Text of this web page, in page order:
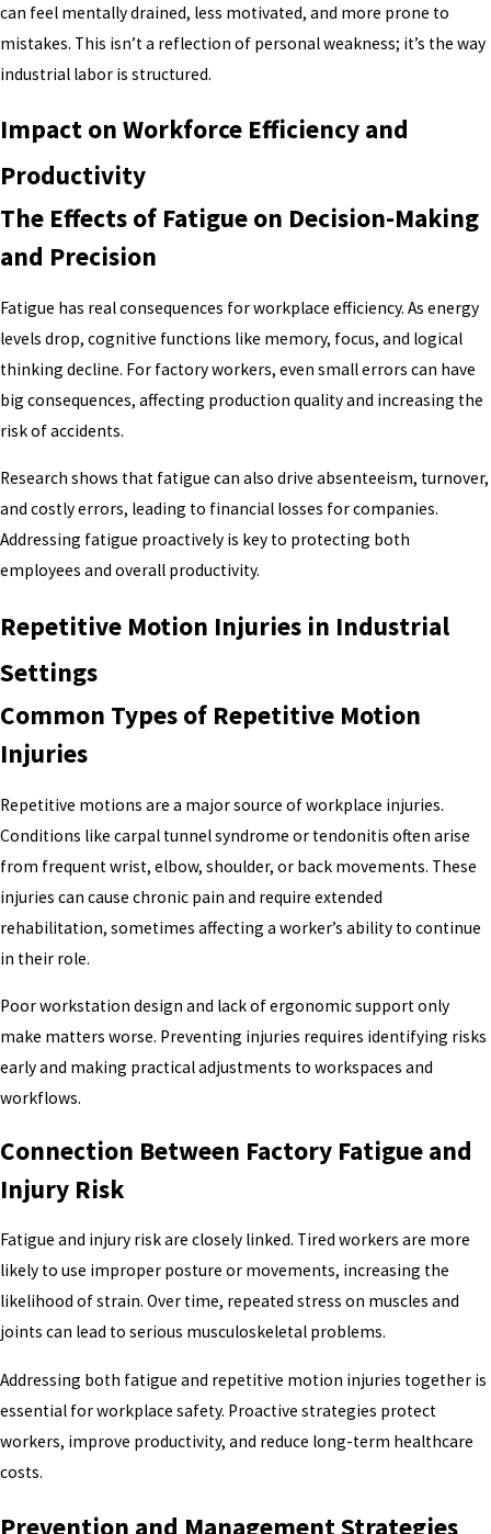
can feel mentally drained, less motivated, and more prone to
mistakes. This isn’t a reflection of personal weakness; it’s the way
industrial labor is structured.
Impact on Workforce Efficiency and
Productivity
The Effects of Fatigue on Decision-Making
and Precision
Fatigue has real consequences for workplace efficiency. As energy
levels drop, cognitive functions like memory, focus, and logical
thinking decline. For factory workers, even small errors can have
big consequences, affecting production quality and increasing the
risk of accidents.
Research shows that fatigue can also drive absenteeism, turnover,
and costly errors, leading to financial losses for companies.
Addressing fatigue proactively is key to protecting both
employees and overall productivity.
Repetitive Motion Injuries in Industrial
Settings
Common Types of Repetitive Motion
Injuries
Repetitive motions are a major source of workplace injuries.
Conditions like carpal tunnel syndrome or tendonitis often arise
from frequent wrist, elbow, shoulder, or back movements. These
injuries can cause chronic pain and require extended
rehabilitation, sometimes affecting a worker’s ability to continue
in their role.
Poor workstation design and lack of ergonomic support only
make matters worse. Preventing injuries requires identifying risks
early and making practical adjustments to workspaces and
workflows.
Connection Between Factory Fatigue and
Injury Risk
Fatigue and injury risk are closely linked. Tired workers are more
likely to use improper posture or movements, increasing the
likelihood of strain. Over time, repeated stress on muscles and
joints can lead to serious musculoskeletal problems.
Addressing both fatigue and repetitive motion injuries together is
essential for workplace safety. Proactive strategies protect
workers, improve productivity, and reduce long-term healthcare
costs.
Prevention and Management Strategies